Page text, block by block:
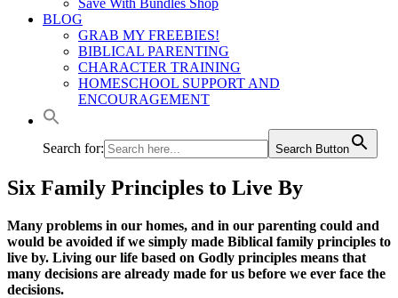
Save With Bundles Shop
BLOG
GRAB MY FREEBIES!
BIBLICAL PARENTING
CHARACTER TRAINING
HOMESCHOOL SUPPORT AND
ENCOURAGEMENT
Search for: Search Button
Six Family Principles to Live By
Many problems in our homes, and in our parenting could and
would be avoided if we simply made Biblical family principles to
live by. Living our life based on Godly principles means that
many decisions are already made for us before we ever face the
decisions.